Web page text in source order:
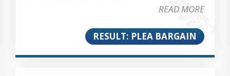
READ MORE
RESULT: PLEA BARGAIN